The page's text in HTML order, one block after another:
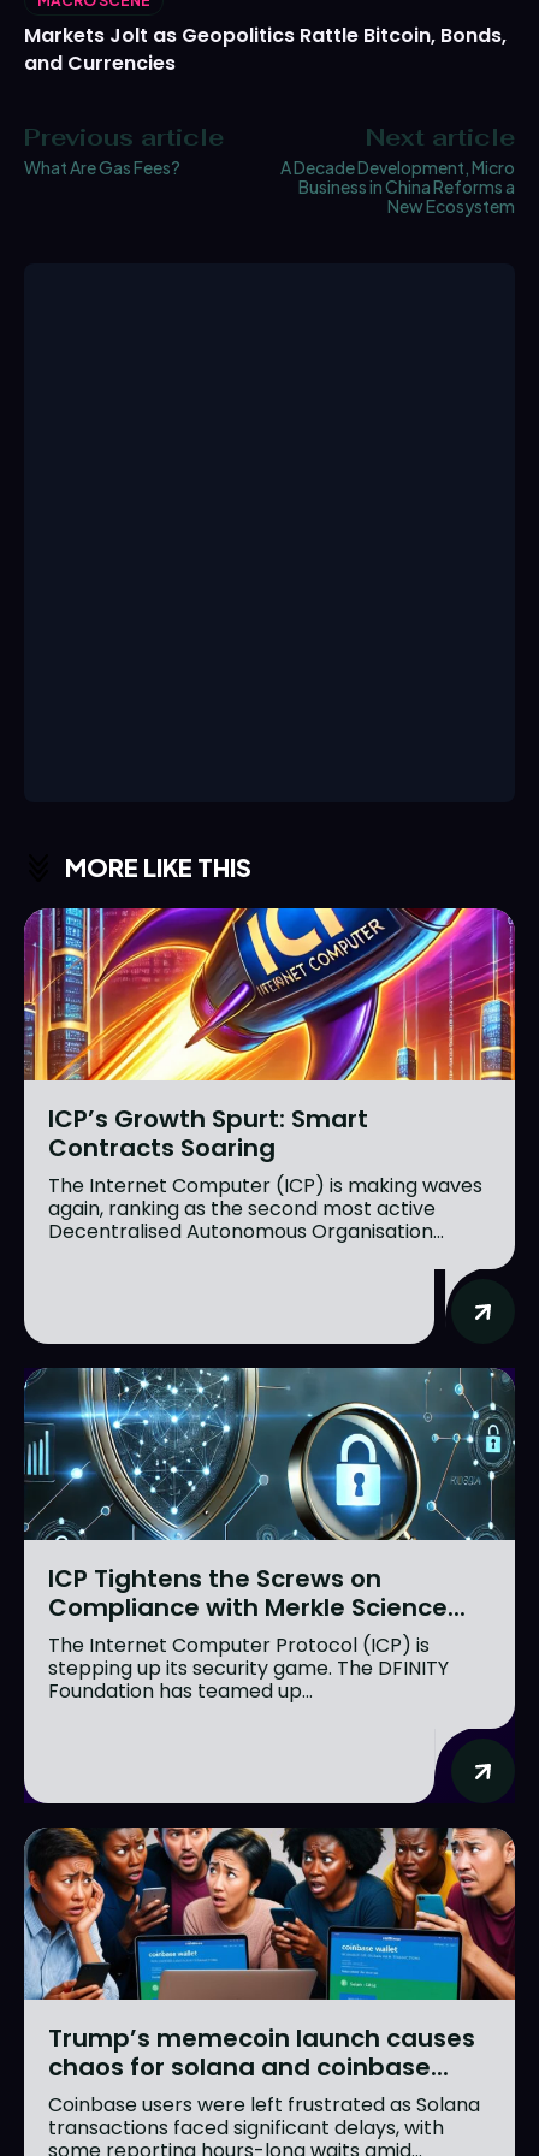
Markets Jolt as Geopolitics Rattle Bitcoin, Bonds,
and Currencies
Previous article
What Are Gas Fees?
Next article
A Decade Development, Micro
Business in China Reforms a
New Ecosystem
MORE LIKE THIS
ICP’s Growth Spurt: Smart
Contracts Soaring
The Internet Computer (ICP) is making waves
again, ranking as the second most active
Decentralised Autonomous Organisation...
ICP Tightens the Screws on
Compliance with Merkle Science...
The Internet Computer Protocol (ICP) is
stepping up its security game. The DFINITY
Foundation has teamed up...
Trump’s memecoin launch causes
chaos for solana and coinbase...
Coinbase users were left frustrated as Solana
transactions faced significant delays, with
some reporting hours-long waits amid...